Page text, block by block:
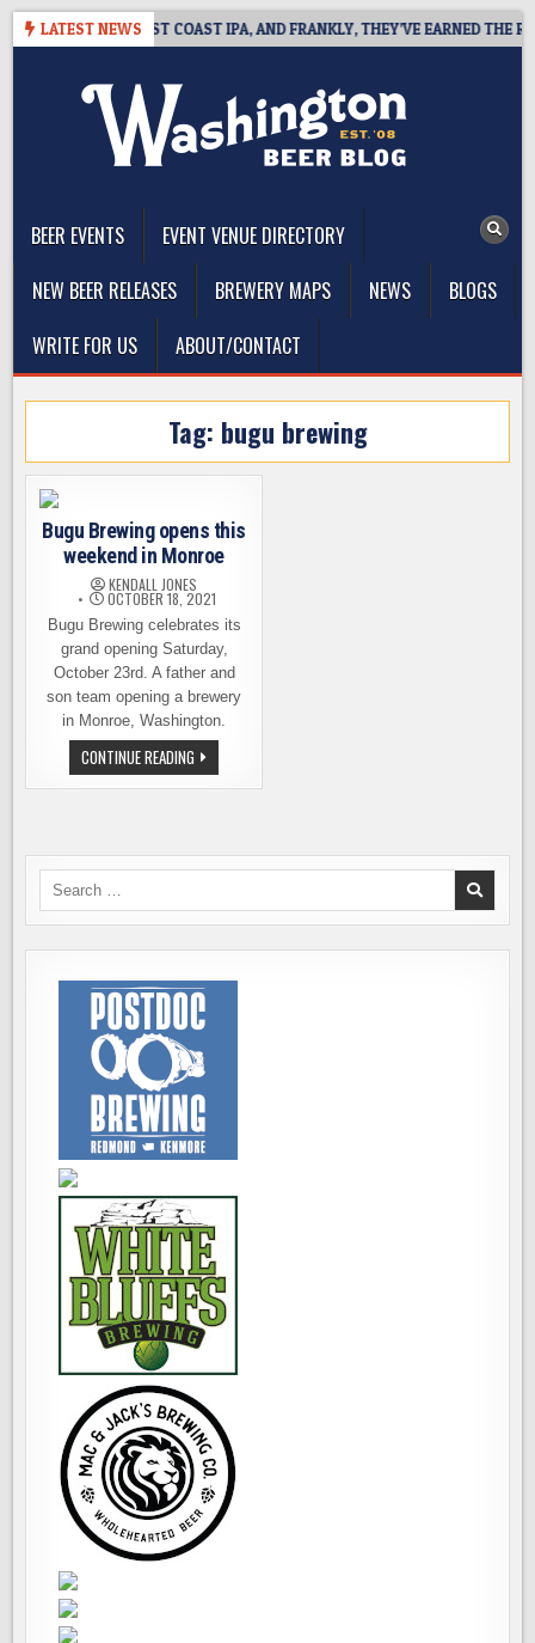
Skip
LATEST NEWS
DEFINES WEST COAST IPA, AND FRANKLY, THEY’VE EARNED THE
BEER EVENTS
EVENT VENUE DIRECTORY
NEW BEER RELEASES
BREWERY MAPS NEWS
BLOGS
WRITE FOR US
ABOUT/CONTACT
Tag: bugu brewing
Bugu Brewing opens this
weekend in Monroe
KENDALL JONES
OCTOBER 18, 2021
Bugu Brewing celebrates its
grand opening Saturday,
October 23rd. A father and
son team opening a brewery
in Monroe, Washington.
CONTINUE READING BUGU
BREWING
OPENS
Search